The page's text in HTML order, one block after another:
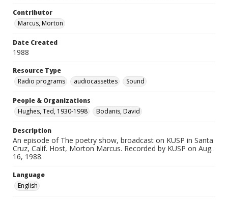
Contributor
Marcus, Morton
Date Created
1988
Resource Type
Radio programs
audiocassettes Sound
People & Organizations
Hughes, Ted, 1930-1998
Bodanis, David
Description
An episode of The poetry show, broadcast on KUSP in Santa
Cruz, Calif. Host, Morton Marcus. Recorded by KUSP on Aug.
16, 1988.
Language
English